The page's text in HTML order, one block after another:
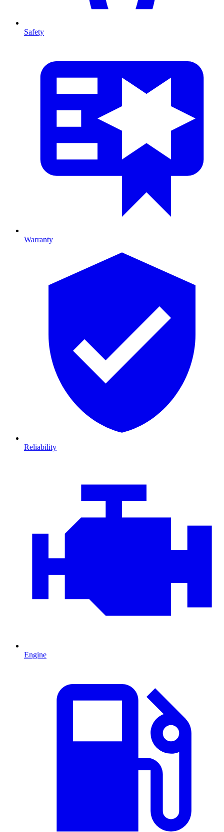
Safety
Warranty
Reliability
Engine